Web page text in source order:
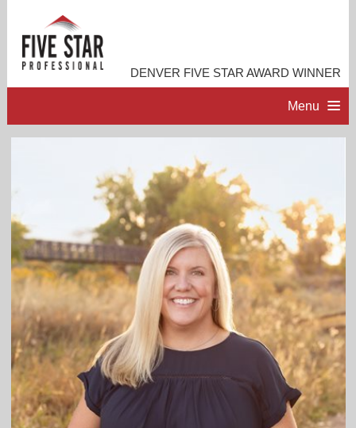
DENVER FIVE STAR AWARD WINNER
Menu
PROFESSIONAL PROFILE
ACCOMPLISHMENTS
RESOURCES
CONTACT ME